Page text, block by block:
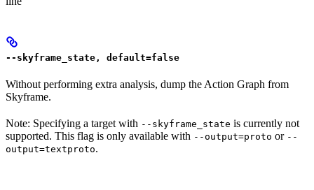
--skyframe_state, default=false
Without performing extra analysis, dump the Action Graph from
Skyframe.
Note: Specifying a target with --skyframe_state is currently not
supported. This flag is only available with --output=proto or --
output=textproto.